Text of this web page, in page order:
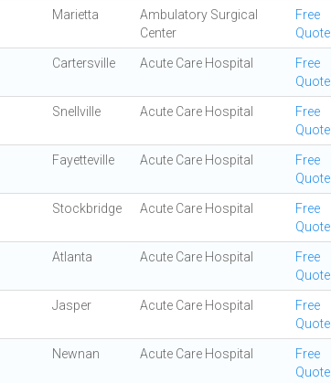
Marietta
Ambulatory Surgical
Center
Free
Quote
Cartersville Acute Care Hospital
Free
Quote
Snellville Acute Care Hospital
Free
Quote
Fayetteville Acute Care Hospital
Free
Quote
Stockbridge Acute Care Hospital
Free
Quote
Atlanta Acute Care Hospital
Free
Quote
Jasper Acute Care Hospital
Free
Quote
Newnan Acute Care Hospital
Free
Quote